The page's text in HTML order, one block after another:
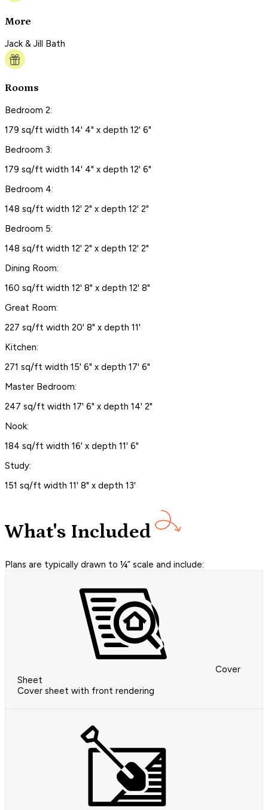
More
Jack & Jill Bath
Rooms
Bedroom 2:
179 sq/ft width 14' 4" x depth 12' 6"
Bedroom 3:
179 sq/ft width 14' 4" x depth 12' 6"
Bedroom 4:
148 sq/ft width 12' 2" x depth 12' 2"
Bedroom 5:
148 sq/ft width 12' 2" x depth 12' 2"
Dining Room:
160 sq/ft width 12' 8" x depth 12' 8"
Great Room:
227 sq/ft width 20' 8" x depth 11'
Kitchen:
271 sq/ft width 15' 6" x depth 17' 6"
Master Bedroom:
247 sq/ft width 17' 6" x depth 14' 2"
Nook:
184 sq/ft width 16' x depth 11' 6"
Study:
151 sq/ft width 11' 8" x depth 13'
What's Included
Plans are typically drawn to ¼” scale and include:
Cover
Sheet
Cover sheet with front rendering